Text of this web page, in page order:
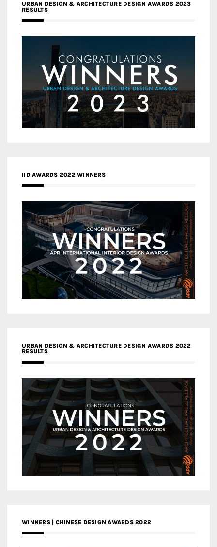
URBAN DESIGN & ARCHITECTURE DESIGN AWARDS 2023
RESULTS
IID AWARDS 2022 WINNERS
URBAN DESIGN & ARCHITECTURE DESIGN AWARDS 2022
RESULTS
WINNERS | CHINESE DESIGN AWARDS 2022